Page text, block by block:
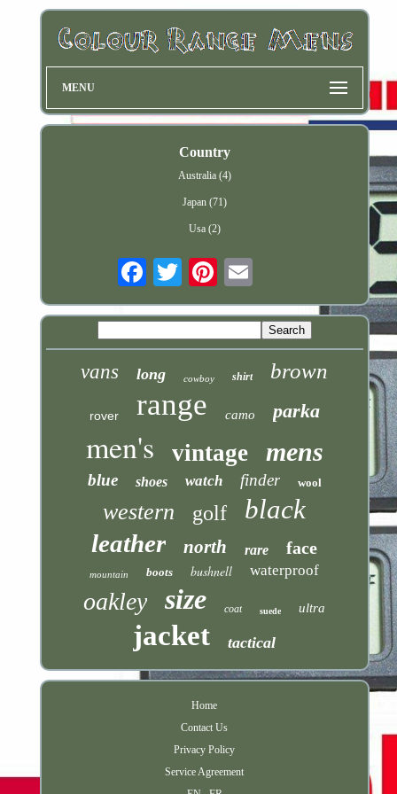
MENU
Country
Australia (4)
Japan (71)
Usa (2)
vans long cowboy shirt brown
rover range camo parka
men's vintage mens
blue shoes watch finder wool
western golf black
leather north rare face
mountain boots bushnell waterproof
oakley size coat suede ultra
jacket tactical
Home
Contact Us
Privacy Policy
Service Agreement